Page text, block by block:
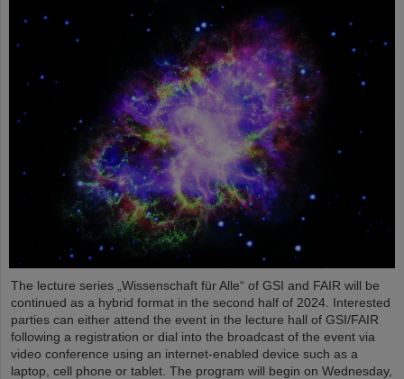
The lecture series „Wissenschaft für Alle“ of GSI and FAIR will be
continued as a hybrid format in the second half of 2024. Interested
parties can either attend the event in the lecture hall of GSI/FAIR
following a registration or dial into the broadcast of the event via
video conference using an internet-enabled device such as a
laptop, cell phone or tablet. The program will begin on Wednesday,